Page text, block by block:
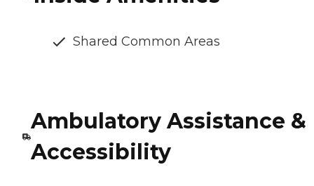
Shared Common Areas
Ambulatory Assistance &
Accessibility